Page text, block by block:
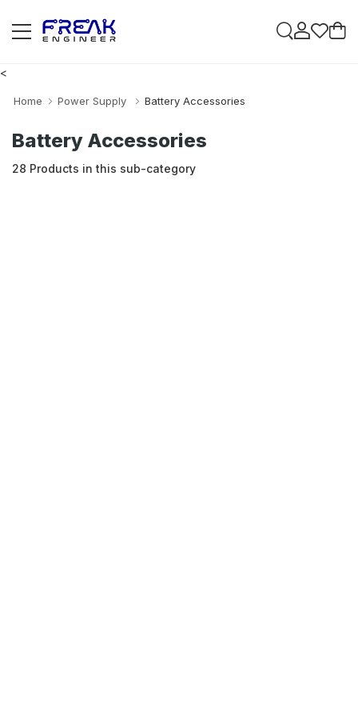
<
Home Power Supply Battery Accessories
Battery Accessories
28 Products in this sub-category